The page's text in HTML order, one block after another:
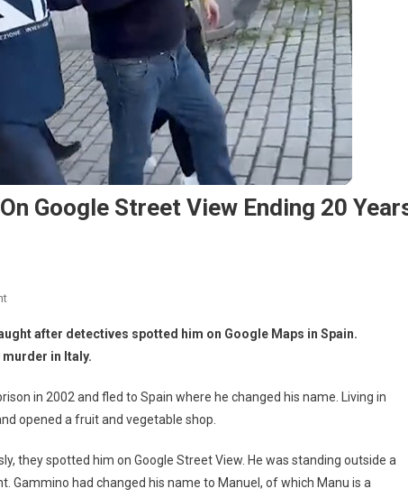
Google Street View Ending 20
after detectives spotted him on Google Maps in Spain.
in Italy.
in 2002 and fled to Spain where he changed his name. Living in
opened a fruit and vegetable shop.
they spotted him on Google Street View. He was standing outside a
Gammino had changed his name to Manuel, of which Manu is a